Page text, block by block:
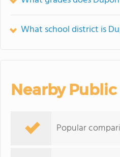
What school district is
Nearby
Popular